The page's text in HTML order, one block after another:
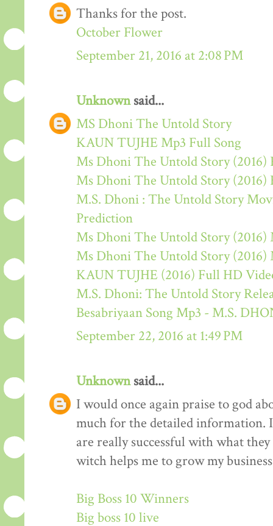
Thanks for the post.
October Flower
September 21, 2016 at 2:08 PM
Unknownsaid...
MS Dhoni The Untold Story
KAUN TUJHE Mp3 Full Song
Ms Dhoni The Untold Story
Ms Dhoni The Untold Story (2016)
M.S. Dhoni : The Untold Story
Prediction
Ms Dhoni The Untold Story (2016)
Ms Dhoni The Untold Story
KAUN TUJHE (2016) Full HD
M.S. Dhoni: The Untold Story
Besabriyaan Song Mp3 - M.S.
September 22, 2016 at 1:49 PM
Unknownsaid...
I would once again praise to god
much for the detailed information.
are really successful with what
witch helps me to grow my
Big Boss 10 Winners
Big boss 10 live